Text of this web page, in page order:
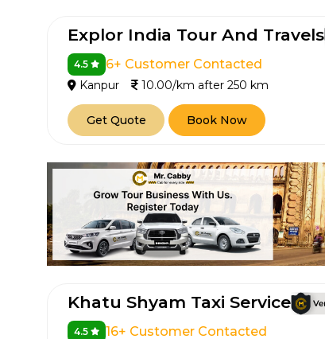
Explor India Tour And Travels
4.5 6+ Customer Contacted
Kanpur 10.00/km after 250 km
Get Quote Book Now
Khatu Shyam Taxi Service
4.5 16+ Customer Contacted